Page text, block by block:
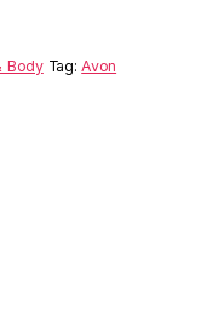
Body Tag:Avon